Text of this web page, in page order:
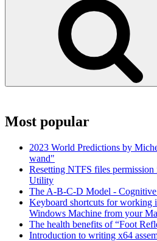
Most popular
2023 World Predictions by
wand"
Resetting NTFS files
Utility
The A-B-C-D Model -
Keyboard shortcuts for working
Windows Machine from your
The health benefits of “Foot
Introduction to writing x64